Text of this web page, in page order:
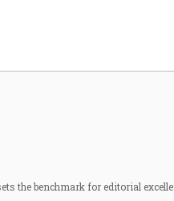
the benchmark for editorial